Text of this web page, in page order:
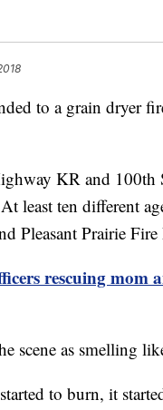
to a grain dryer
KR and 100th
least ten different
Pleasant Prairie
rescuing mom
scene as smelling
to burn, it